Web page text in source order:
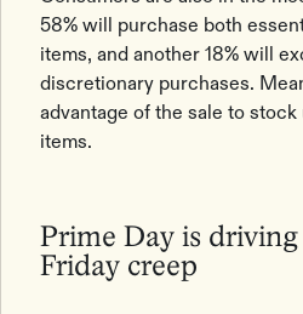
58% will purchase both
items, and another 18% will
discretionary purchases.
advantage of the sale to
items.
Prime Day is
Friday creep